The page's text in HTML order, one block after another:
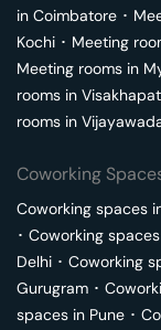
in Coimbatore ･
Kochi ･ Meeting
Meeting rooms in
rooms in
rooms in
Coworking
Coworking spaces
･ Coworking
Delhi ･ Coworking
Gurugram ･
spaces in Pune ･